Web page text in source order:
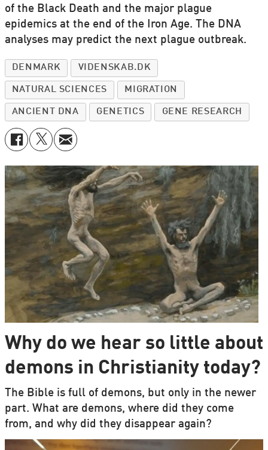
of the Black Death and the major plague
epidemics at the end of the Iron Age. The DNA
analyses may predict the next plague outbreak.
DENMARK VIDENSKAB.DK
NATURAL SCIENCES MIGRATION
ANCIENT DNA GENETICS GENE RESEARCH
Why do we hear so little about
demons in Christianity today?
The Bible is full of demons, but only in the newer
part. What are demons, where did they come
from, and why did they disappear again?